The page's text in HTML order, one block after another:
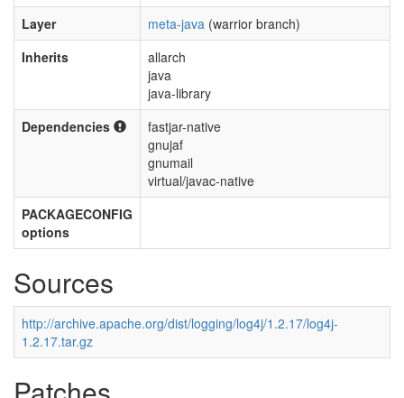
Layer
meta-java (warrior branch)
Inherits
allarch
java
java-library
Dependencies
fastjar-native
gnujaf
gnumail
virtual/javac-native
PACKAGECONFIG
options
Sources
http://archive.apache.org/dist/logging/log4j/1.2.17/log4j-
1.2.17.tar.gz